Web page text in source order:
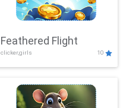
Feathered Flight
clicker,girls 10